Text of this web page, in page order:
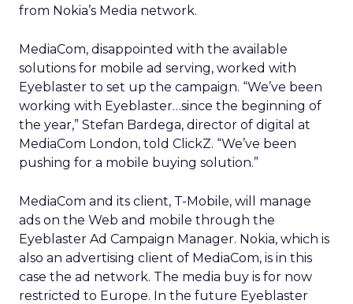
from Nokia’s Media network.
MediaCom, disappointed with the available
solutions for mobile ad serving, worked with
Eyeblaster to set up the campaign. “We’ve been
working with Eyeblaster…since the beginning of
the year,” Stefan Bardega, director of digital at
MediaCom London, told ClickZ. “We’ve been
pushing for a mobile buying solution.”
MediaCom and its client, T-Mobile, will manage
ads on the Web and mobile through the
Eyeblaster Ad Campaign Manager. Nokia, which is
also an advertising client of MediaCom, is in this
case the ad network. The media buy is for now
restricted to Europe. In the future Eyeblaster